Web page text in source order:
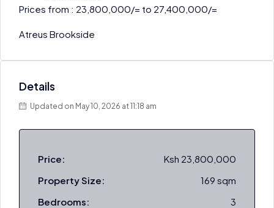
Prices from : 23,800,000/= to 27,400,000/=
Atreus Brookside
Details
Updated on May 10, 2026 at 11:18 am
Price:
Ksh 23,800,000
Property Size:
169 sqm
Bedrooms:
3